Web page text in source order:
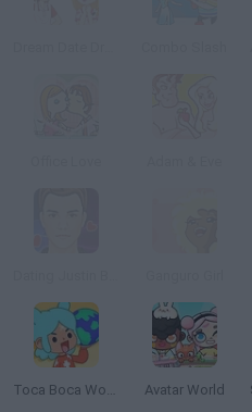
Toca Boca World Avatar World